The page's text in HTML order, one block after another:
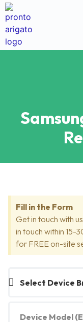
Fill in the Form
Get in touch with
in touch within 15-
for FREE on-site